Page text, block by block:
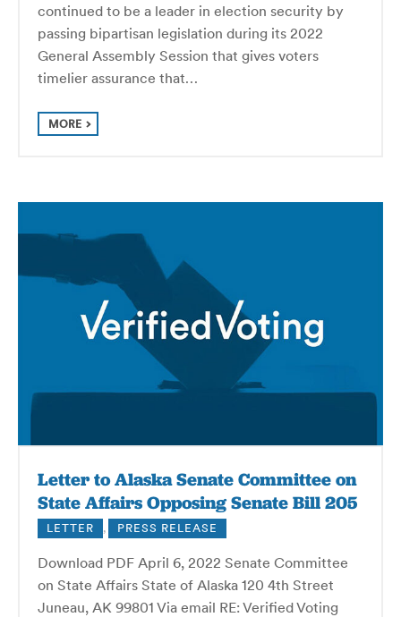
continued to be a leader in election security by
passing bipartisan legislation during its 2022
General Assembly Session that gives voters
timelier assurance that…
MORE
Letter to Alaska Senate Committee on
State Affairs Opposing Senate Bill 205
LETTER , PRESS RELEASE
Download PDF April 6, 2022 Senate Committee
on State Affairs State of Alaska 120 4th Street
Juneau, AK 99801 Via email RE: Verified Voting